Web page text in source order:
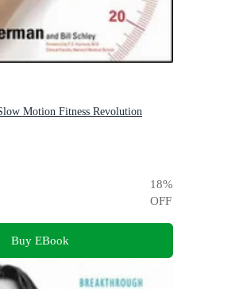
Motion Fitness Revolution
18%
OFF
Buy EBook